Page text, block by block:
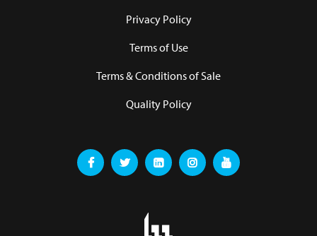
Privacy Policy
Terms of Use
Terms & Conditions of Sale
Quality Policy